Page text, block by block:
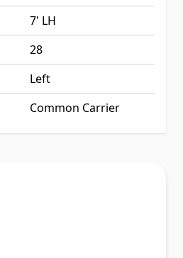
7' LH
28
Left
Common Carrier